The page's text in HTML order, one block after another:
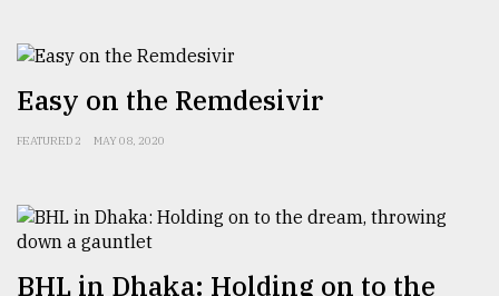
Triumph
August
17,
ADVERTISE
Easy on the Remdesivir
FEATURED 2 MAY 08, 2020
BHL in Dhaka: Holding on to the